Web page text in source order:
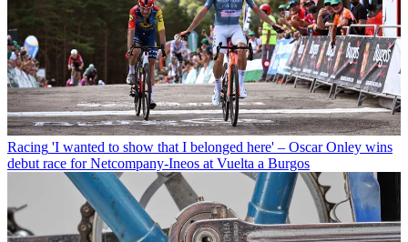
Racing 'I wanted to show that I belonged here' – Oscar Onley wins
debut race for Netcompany-Ineos at Vuelta a Burgos